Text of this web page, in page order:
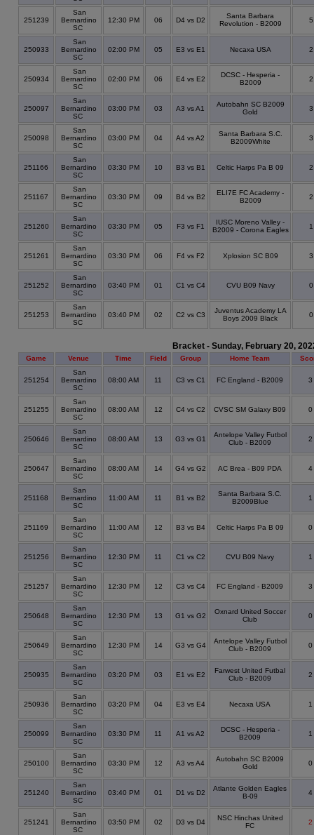
251239
San
Bernardino
SC
12:30 PM 06 D4 vs D2
Santa Barbara
Revolution - B2009
250933
San
Bernardino
SC
02:00 PM 05 E3 vs E1 Necaxa USA
250934
San
Bernardino
SC
02:00 PM 06 E4 vs E2
DCSC - Hesperia -
B2009
250097
San
Bernardino
SC
03:00 PM 03 A3 vs A1
Autobahn SC B2009
Gold
250098
San
Bernardino
SC
03:00 PM 04 A4 vs A2
Santa Barbara S.C.
B2009White
251166
San
Bernardino
SC
03:30 PM 10 B3 vs B1 Celtic Harps Pa B 09
251167
San
Bernardino
SC
03:30 PM 09 B4 vs B2
ELI7E FC Academy -
B2009
251260
San
Bernardino
SC
03:30 PM 05 F3 vs F1
IUSC Moreno Valley -
B2009 - Corona Eagles
251261
San
Bernardino
SC
03:30 PM 06 F4 vs F2 Xplosion SC B09
251252
San
Bernardino
SC
03:40 PM 01 C1 vs C4 CVU B09 Navy
251253
San
Bernardino
SC
03:40 PM 02 C2 vs C3
Juventus Academy LA
Boys 2009 Black
Bracket - Sunday, February 20,
Game Venue Time Field Group Home Team
251254
San
Bernardino
SC
08:00 AM 11 C3 vs C1 FC England - B2009 3
251255
San
Bernardino
SC
08:00 AM 12 C4 vs C2 CVSC SM Galaxy B09 0
250646
San
Bernardino
SC
08:00 AM 13 G3 vs G1
Antelope Valley Futbol
Club - B2009
2
250647
San
Bernardino
SC
08:00 AM 14 G4 vs G2 AC Brea - B09 PDA 4
251168
San
Bernardino
SC
11:00 AM 11 B1 vs B2
Santa Barbara S.C.
B2009Blue
1
251169
San
Bernardino
SC
11:00 AM 12 B3 vs B4 Celtic Harps Pa B 09 0
251256
San
Bernardino
SC
12:30 PM 11 C1 vs C2 CVU B09 Navy 1
251257
San
Bernardino
SC
12:30 PM 12 C3 vs C4 FC England - B2009 3
250648
San
Bernardino
SC
12:30 PM 13 G1 vs G2
Oxnard United Soccer
Club
0
250649
San
Bernardino
SC
12:30 PM 14 G3 vs G4
Antelope Valley Futbol
Club - B2009
0
250935
San
Bernardino
SC
03:20 PM 03 E1 vs E2
Farwest United Futbal
Club - B2009
2
250936
San
Bernardino
SC
03:20 PM 04 E3 vs E4 Necaxa USA 1
250099
San
Bernardino
SC
03:30 PM 11 A1 vs A2
DCSC - Hesperia -
B2009
1
250100
San
Bernardino
SC
03:30 PM 12 A3 vs A4
Autobahn SC B2009
Gold
0
251240
San
Bernardino
SC
03:40 PM 01 D1 vs D2
Atlante Golden Eagles
B-09
4
251241
San
Bernardino
SC
03:50 PM 02 D3 vs D4
NSC Hinchas United
FC
2